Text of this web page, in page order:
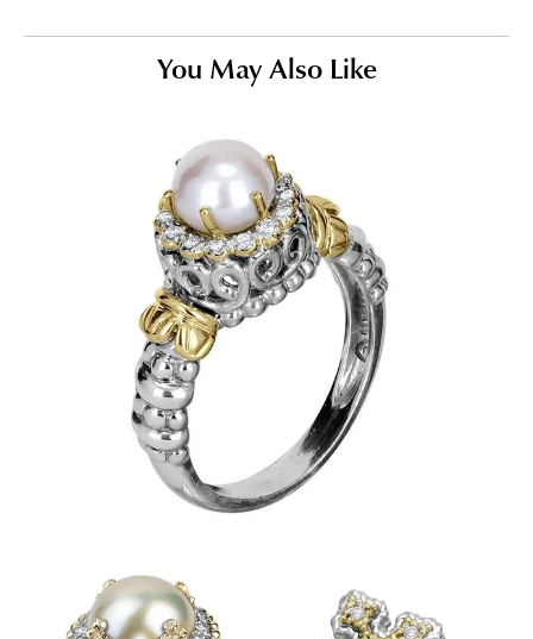
You May Also Like